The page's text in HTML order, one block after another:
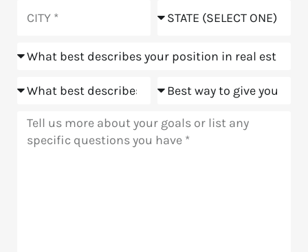
hear
us?
Position
Goals Meeting
Message